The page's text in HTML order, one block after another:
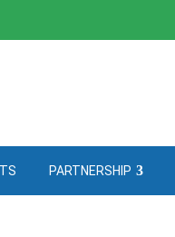
PARTNERSHIP